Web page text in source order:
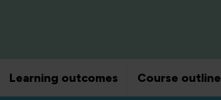
Learning outcomes Course outline